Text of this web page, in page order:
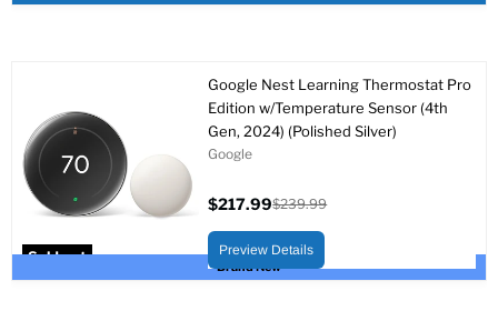
Sold out
Brand New
Google Nest Learning Thermostat Pro
Edition w/Temperature Sensor (4th
Gen, 2024) (Polished Silver)
Google
price
$217.99
price
$239.99
Preview Details